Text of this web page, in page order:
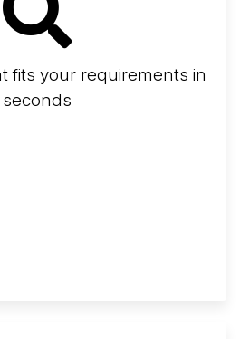
fits your requirements in
seconds